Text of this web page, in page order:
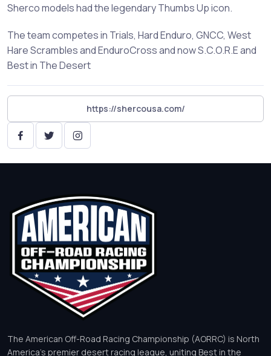
Sherco models had the legendary Thumbs Up icon.
The team competes in Trials, Hard Enduro, GNCC, West
Hare Scrambles and EnduroCross and now S.C.O.R.E and
Best in The Desert
https://shercousa.com/
The American Off-Road Racing Championship (AORRC) is North
America’s premier desert racing league, uniting Best in the